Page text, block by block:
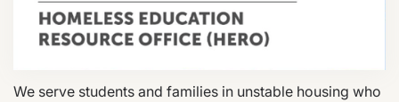
We serve students and families in unstable housing who